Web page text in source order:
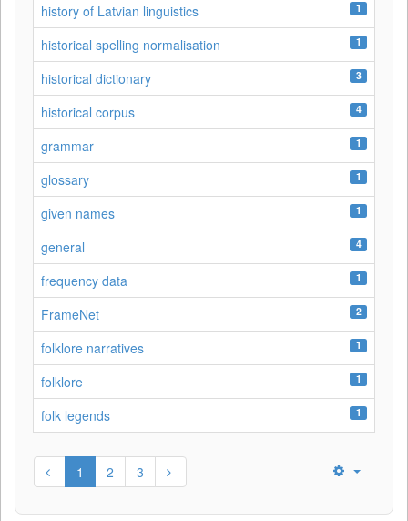
history of Latvian linguistics 1
historical spelling normalisation 1
historical dictionary 3
historical corpus 4
grammar 1
glossary 1
given names 1
general 4
frequency data 1
FrameNet 2
folklore narratives 1
folklore 1
folk legends 1
1 2 3